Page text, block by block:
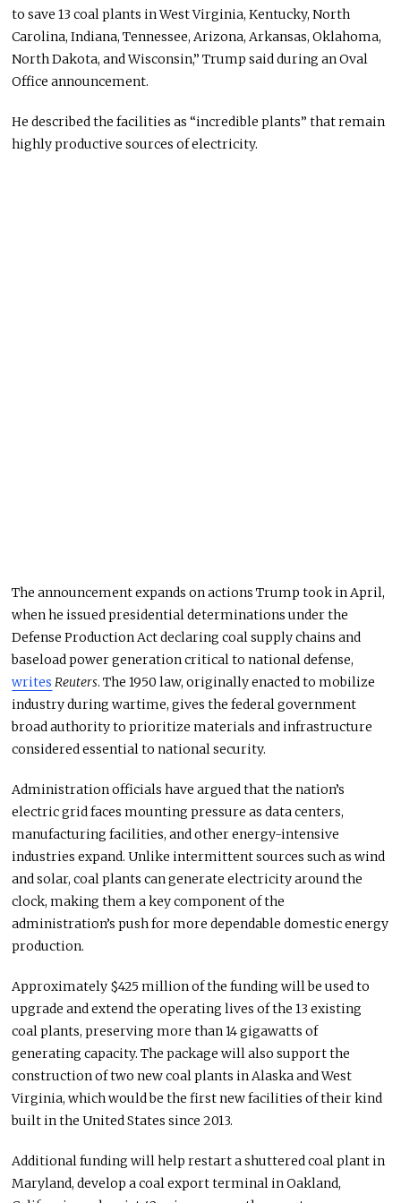
to save 13 coal plants in West Virginia, Kentucky, North
Carolina, Indiana, Tennessee, Arizona, Arkansas, Oklahoma,
North Dakota, and Wisconsin,” Trump said during an Oval
Office announcement.
He described the facilities as “incredible plants” that remain
highly productive sources of electricity.
The announcement expands on actions Trump took in April,
when he issued presidential determinations under the
Defense Production Act declaring coal supply chains and
baseload power generation critical to national defense,
writes Reuters. The 1950 law, originally enacted to mobilize
industry during wartime, gives the federal government
broad authority to prioritize materials and infrastructure
considered essential to national security.
Administration officials have argued that the nation’s
electric grid faces mounting pressure as data centers,
manufacturing facilities, and other energy-intensive
industries expand. Unlike intermittent sources such as wind
and solar, coal plants can generate electricity around the
clock, making them a key component of the
administration’s push for more dependable domestic energy
production.
Approximately $425 million of the funding will be used to
upgrade and extend the operating lives of the 13 existing
coal plants, preserving more than 14 gigawatts of
generating capacity. The package will also support the
construction of two new coal plants in Alaska and West
Virginia, which would be the first new facilities of their kind
built in the United States since 2013.
Additional funding will help restart a shuttered coal plant in
Maryland, develop a coal export terminal in Oakland,